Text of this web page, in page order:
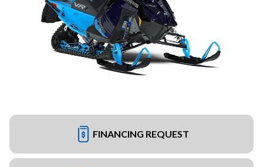
FINANCING REQUEST